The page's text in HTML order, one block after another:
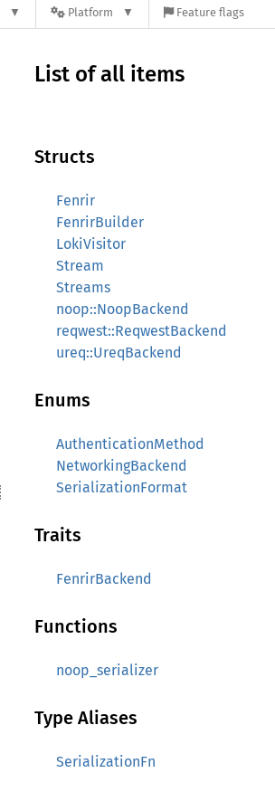
Platform Feature flags
List of all items
Structs
Fenrir
FenrirBuilder
LokiVisitor
Stream
Streams
noop::NoopBackend
reqwest::ReqwestBackend
ureq::UreqBackend
Enums
AuthenticationMethod
NetworkingBackend
SerializationFormat
Traits
FenrirBackend
Functions
noop_serializer
Type Aliases
SerializationFn